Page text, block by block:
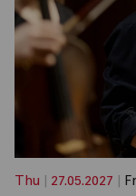
Thu 27.05.2027